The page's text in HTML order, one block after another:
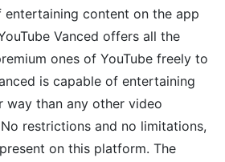
content on the app
Vanced offers all the
ones of YouTube freely to
is capable of entertaining
way than any other video
restrictions and no limitations,
on this platform. The